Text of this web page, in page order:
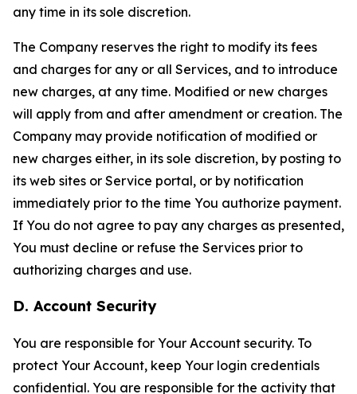
any time in its sole discretion.
The Company reserves the right to modify its fees
and charges for any or all Services, and to introduce
new charges, at any time. Modified or new charges
will apply from and after amendment or creation. The
Company may provide notification of modified or
new charges either, in its sole discretion, by posting to
its web sites or Service portal, or by notification
immediately prior to the time You authorize payment.
If You do not agree to pay any charges as presented,
You must decline or refuse the Services prior to
authorizing charges and use.
D. Account Security
You are responsible for Your Account security. To
protect Your Account, keep Your login credentials
confidential. You are responsible for the activity that